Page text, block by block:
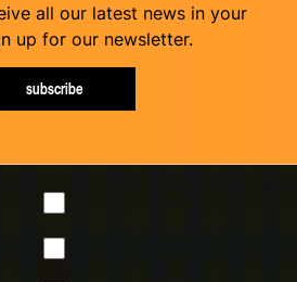
all our latest news in your
up for our newsletter.
subscribe